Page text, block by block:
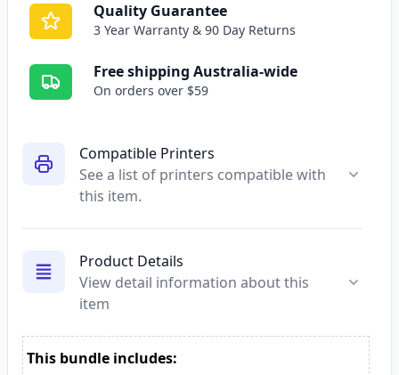
Compatible Printers
See a list of printers compatible with
this item.
Product Details
View detail information about this
item
This bundle includes:
Quality Guarantee
3 Year Warranty & 90 Day Returns
Free shipping Australia-wide
On orders over $59